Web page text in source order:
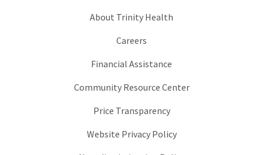
About Trinity Health
Careers
Financial Assistance
Community Resource Center
Price Transparency
Website Privacy Policy